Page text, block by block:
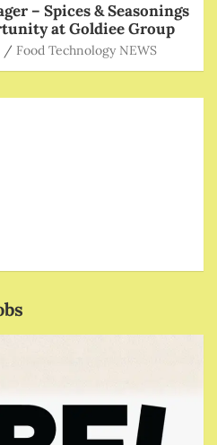
– Spices & Seasonings
at Goldiee Group
Food Technology NEWS